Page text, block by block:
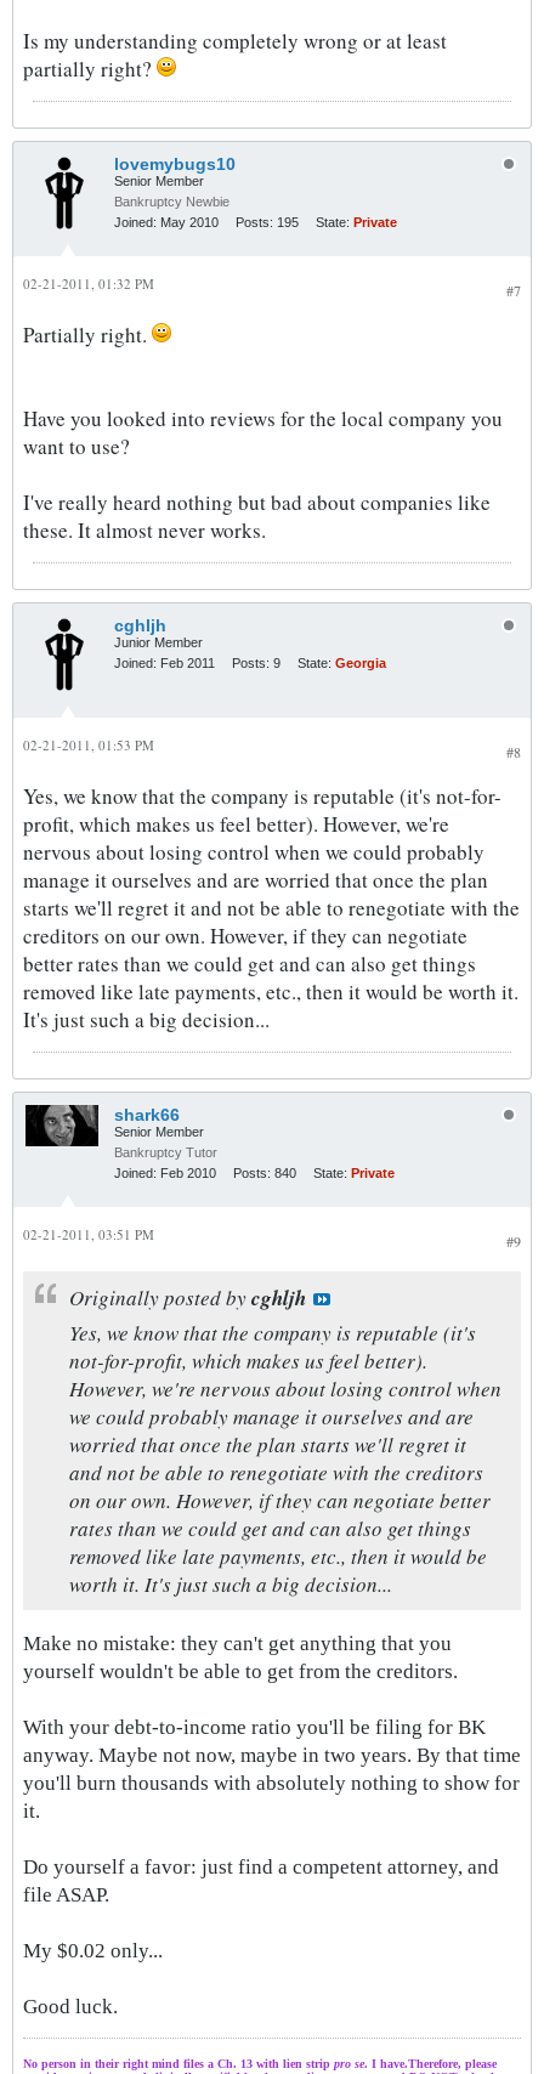
Is my understanding completely wrong or at least
partially right?
lovemybugs10
Senior Member
Bankruptcy Newbie
Joined: May 2010 Posts: 195 State: Private
#7
02-21-2011, 01:32 PM
Partially right.
Have you looked into reviews for the local company you
want to use?
I've really heard nothing but bad about companies like
these. It almost never works.
cghljh
Junior Member
Joined: Feb 2011 Posts: 9 State: Georgia
#8
02-21-2011, 01:53 PM
Yes, we know that the company is reputable (it's not-for-
profit, which makes us feel better). However, we're
nervous about losing control when we could probably
manage it ourselves and are worried that once the plan
starts we'll regret it and not be able to renegotiate with the
creditors on our own. However, if they can negotiate
better rates than we could get and can also get things
removed like late payments, etc., then it would be worth it.
It's just such a big decision...
shark66
Senior Member
Bankruptcy Tutor
Joined: Feb 2010 Posts: 840 State: Private
#9
02-21-2011, 03:51 PM
Originally posted bycghljh
Yes, we know that the company is reputable (it's
not-for-profit, which makes us feel better).
However, we're nervous about losing control when
we could probably manage it ourselves and are
worried that once the plan starts we'll regret it
and not be able to renegotiate with the creditors
on our own. However, if they can negotiate better
rates than we could get and can also get things
removed like late payments, etc., then it would be
worth it. It's just such a big decision...
Make no mistake: they can't get anything that you
yourself wouldn't be able to get from the creditors.
With your debt-to-income ratio you'll be filing for BK
anyway. Maybe not now, maybe in two years. By that time
you'll burn thousands with absolutely nothing to show for
it.
Do yourself a favor: just find a competent attorney, and
file ASAP.
My $0.02 only...
Good luck.
No person in their right mind files a Ch. 13 with lien strip pro se. I have.Therefore, please